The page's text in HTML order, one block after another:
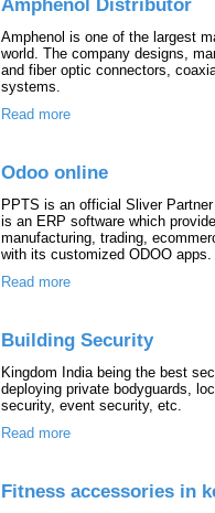
Amphenol Distributor
Amphenol is one of the largest
world. The company designs,
and fiber optic connectors,
systems.
Read more
Odoo online
PPTS is an official Sliver
is an ERP software which
manufacturing, trading,
with its customized ODOO
Read more
Building Security
Kingdom India being the best
deploying private bodyguards,
security, event security, etc.
Read more
Fitness accessories in